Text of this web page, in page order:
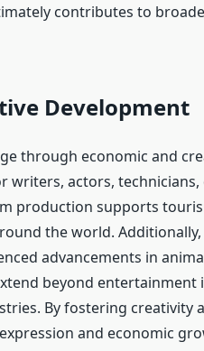
contributes to
Development
through economic and
actors, technicians,
production supports
the world. Additionally,
advancements in
beyond entertainment
By fostering creativity
and economic